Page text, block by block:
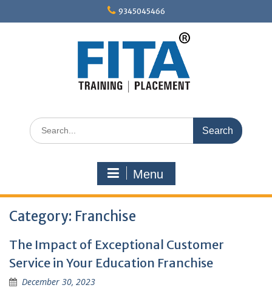
9345045466
Search
for:
Menu
Category: Franchise
The Impact of Exceptional Customer
Service in Your Education Franchise
December 30, 2023